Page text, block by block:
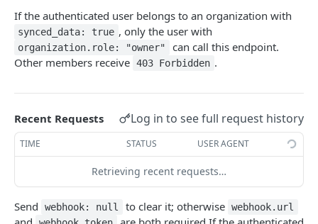
Add Company
Remove Company
Add Company Assets
Set Company Webhook
👤 END USER PROTECTION
Search by Emails
Search by Usernames POST
If the authenticated user belongs to an organization with
synced_data: true , only the user with
organization.role: "owner"
can call this endpoint.
Other members receive 403 Forbidden .
Recent Requests Log in to see full request history
TIME STATUS USER AGENT
Retrieving recent requests…
Send webhook: null to clear it; otherwise webhook.url